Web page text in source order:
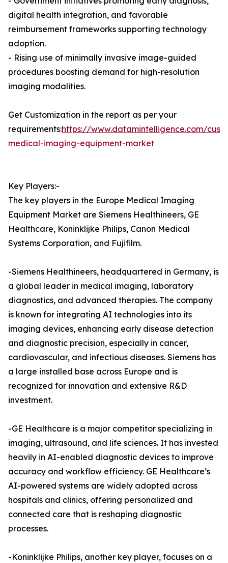
digital health integration, and favorable
reimbursement frameworks supporting technology
adoption.
- Rising use of minimally invasive image-guided
procedures boosting demand for high-resolution
imaging modalities.
Get Customization in the report as per your
requirements:https://www.datamintelligence.com/
medical-imaging-equipment-market
Key Players:-
The key players in the Europe Medical Imaging
Equipment Market are Siemens Healthineers, GE
Healthcare, Koninklijke Philips, Canon Medical
Systems Corporation, and Fujifilm.
-Siemens Healthineers, headquartered in Germany, is
a global leader in medical imaging, laboratory
diagnostics, and advanced therapies. The company
is known for integrating AI technologies into its
imaging devices, enhancing early disease detection
and diagnostic precision, especially in cancer,
cardiovascular, and infectious diseases. Siemens has
a large installed base across Europe and is
recognized for innovation and extensive R&D
investment.
-GE Healthcare is a major competitor specializing in
imaging, ultrasound, and life sciences. It has invested
heavily in AI-enabled diagnostic devices to improve
accuracy and workflow efficiency. GE Healthcare’s
AI-powered systems are widely adopted across
hospitals and clinics, offering personalized and
connected care that is reshaping diagnostic
processes.
-Koninklijke Philips, another key player, focuses on a